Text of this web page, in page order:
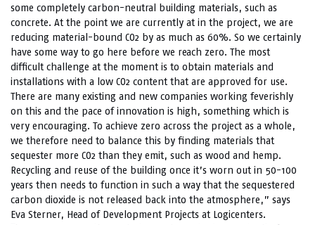
some completely carbon-neutral building materials, such as
concrete. At the point we are currently at in the project, we are
reducing material-bound CO2 by as much as 60%. So we certainly
have some way to go here before we reach zero. The most
difficult challenge at the moment is to obtain materials and
installations with a low CO2 content that are approved for use.
There are many existing and new companies working feverishly
on this and the pace of innovation is high, something which is
very encouraging. To achieve zero across the project as a whole,
we therefore need to balance this by finding materials that
sequester more CO2 than they emit, such as wood and hemp.
Recycling and reuse of the building once it’s worn out in 50-100
years then needs to function in such a way that the sequestered
carbon dioxide is not released back into the atmosphere,” says
Eva Sterner, Head of Development Projects at Logicenters.